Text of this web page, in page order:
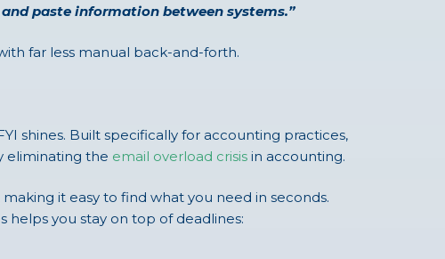
paste information between systems.”
far less manual back-and-forth.
shines. Built specifically for accounting practices,
eliminating the email overload crisis in accounting.
it easy to find what you need in seconds.
helps you stay on top of deadlines: